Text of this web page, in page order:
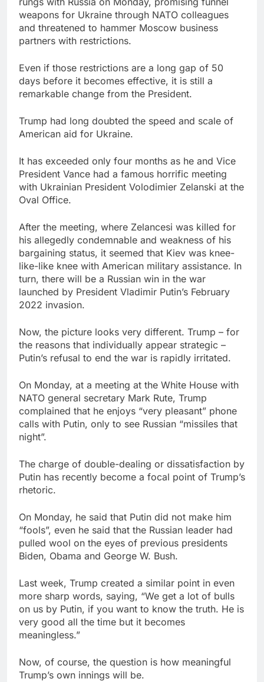
Trump blocks BBC
access to financial
records in $10 billion
8 Hours Ago
suspends dividend,
raises capital
9 Hours Ago
weapons for Ukraine through NATO colleagues
and threatened to hammer Moscow business
partners with restrictions.
Even if those restrictions are a long gap of 50
days before it becomes effective, it is still a
remarkable change from the President.
Trump had long doubted the speed and scale of
American aid for Ukraine.
It has exceeded only four months as he and Vice
President Vance had a famous horrific meeting
with Ukrainian President Volodimier Zelanski at the
Oval Office.
After the meeting, where Zelancesi was killed for
his allegedly condemnable and weakness of his
bargaining status, it seemed that Kiev was knee-
like-like knee with American military assistance. In
turn, there will be a Russian win in the war
launched by President Vladimir Putin’s February
2022 invasion.
Now, the picture looks very different. Trump – for
the reasons that individually appear strategic –
Putin’s refusal to end the war is rapidly irritated.
On Monday, at a meeting at the White House with
NATO general secretary Mark Rute, Trump
complained that he enjoys “very pleasant” phone
calls with Putin, only to see Russian “missiles that
night”.
The charge of double-dealing or dissatisfaction by
Putin has recently become a focal point of Trump’s
rhetoric.
On Monday, he said that Putin did not make him
“fools”, even he said that the Russian leader had
pulled wool on the eyes of previous presidents
Biden, Obama and George W. Bush.
Last week, Trump created a similar point in even
more sharp words, saying, “We get a lot of bulls
on us by Putin, if you want to know the truth. He is
very good all the time but it becomes
meaningless.”
Now, of course, the question is how meaningful
Trump’s own innings will be.